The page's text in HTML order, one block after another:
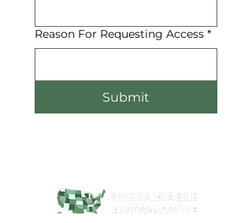
Reason For Requesting Access *
Submit